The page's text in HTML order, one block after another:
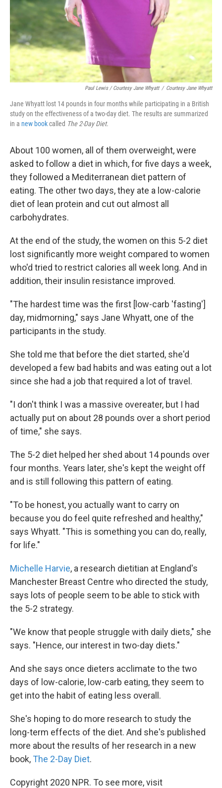
Paul Lewis / Courtesy Jane Whyatt / Courtesy Jane Whyatt
Jane Whyatt lost 14 pounds in four months while participating in a British
study on the effectiveness of a two-day diet. The results are summarized
in a new bookcalled The 2-Day Diet.
About 100 women, all of them overweight, were
asked to follow a diet in which, for five days a week,
they followed a Mediterranean diet pattern of
eating. The other two days, they ate a low-calorie
diet of lean protein and cut out almost all
carbohydrates.
At the end of the study, the women on this 5-2 diet
lost significantly more weight compared to women
who'd tried to restrict calories all week long. And in
addition, their insulin resistance improved.
"The hardest time was the first [low-carb 'fasting']
day, midmorning," says Jane Whyatt, one of the
participants in the study.
She told me that before the diet started, she'd
developed a few bad habits and was eating out a lot
since she had a job that required a lot of travel.
"I don't think I was a massive overeater, but I had
actually put on about 28 pounds over a short period
of time," she says.
The 5-2 diet helped her shed about 14 pounds over
four months. Years later, she's kept the weight off
and is still following this pattern of eating.
"To be honest, you actually want to carry on
because you do feel quite refreshed and healthy,"
says Whyatt. "This is something you can do, really,
for life."
Michelle Harvie, a research dietitian at England's
Manchester Breast Centre who directed the study,
says lots of people seem to be able to stick with
the 5-2 strategy.
"We know that people struggle with daily diets," she
says. "Hence, our interest in two-day diets."
And she says once dieters acclimate to the two
days of low-calorie, low-carb eating, they seem to
get into the habit of eating less overall.
She's hoping to do more research to study the
long-term effects of the diet. And she's published
more about the results of her research in a new
book, The 2-Day Diet.
Copyright 2020 NPR. To see more, visit